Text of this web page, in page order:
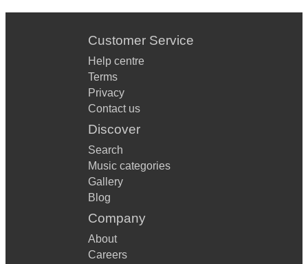
Customer Service
Help centre
Terms
Privacy
Contact us
Discover
Search
Music categories
Gallery
Blog
Company
About
Careers